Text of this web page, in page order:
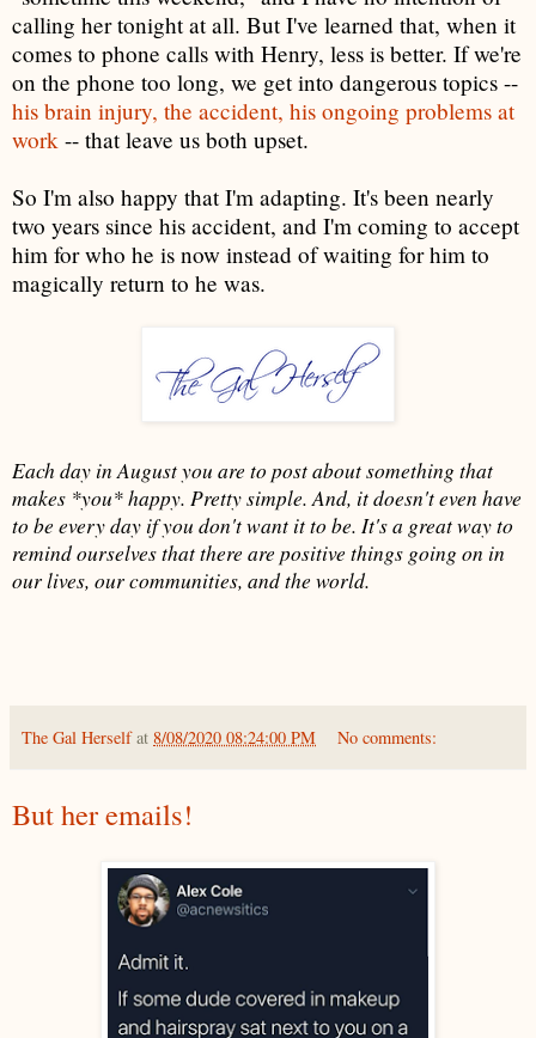
calling her tonight at all. But I've learned that, when it
comes to phone calls with Henry, less is better. If we're
on the phone too long, we get into dangerous topics --
his brain injury, the accident, his ongoing problems at
work -- that leave us both upset.
So I'm also happy that I'm adapting. It's been nearly
two years since his accident, and I'm coming to accept
him for who he is now instead of waiting for him to
magically return to he was.
Each day in August you are to post about something that
makes *you* happy. Pretty simple. And, it doesn't even have
to be every day if you don't want it to be. It's a great way to
remind ourselves that there are positive things going on in
our lives, our communities, and the world.
The Gal Herself at 8/08/2020 08:24:00 PM No comments:
But her emails!